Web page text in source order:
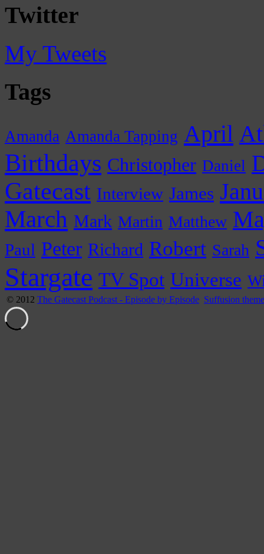
Twitter
My Tweets
Tags
Amanda Amanda Tapping April
Birthdays Christopher Daniel
Gatecast Interview James
March Mark Martin Matthew
Paul Peter Richard Robert Sarah
Stargate TV Spot Universe
© 2012 The Gatecast Podcast - Episode by Episode Suffusion